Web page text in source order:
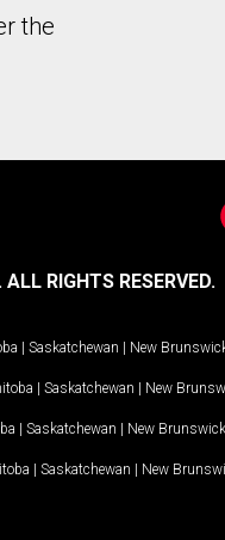
the
ALL RIGHTS RESERVED.
| Saskatchewan | New
| Saskatchewan | New
| Saskatchewan | New Brunswick
| Saskatchewan | New